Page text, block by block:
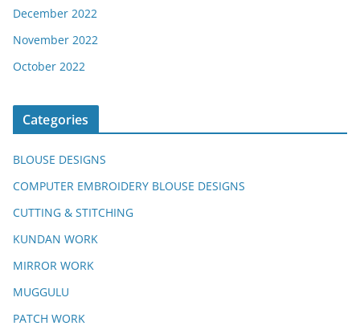
December 2022
November 2022
October 2022
Categories
BLOUSE DESIGNS
COMPUTER EMBROIDERY BLOUSE DESIGNS
CUTTING & STITCHING
KUNDAN WORK
MIRROR WORK
MUGGULU
PATCH WORK